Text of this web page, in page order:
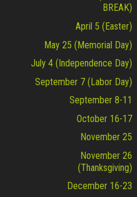
BREAK)
April 5 (Easter)
May 25 (Memorial Day)
July 4 (Independence Day)
September 7 (Labor Day)
September 8-11
October 16-17
November 25
November 26
(Thanksgiving)
December 16-23